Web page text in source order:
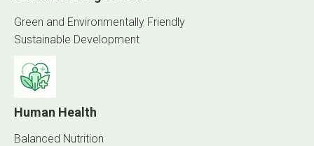
Green and Environmentally Friendly
Sustainable Development
Human Health
Balanced Nutrition